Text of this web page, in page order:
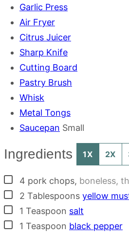
Garlic Press
Air Fryer
Citrus Juicer
Sharp Knife
Cutting Board
Pastry Brush
Whisk
Metal Tongs
Saucepan Small
Ingredients 1X 2X
▢
4 pork chops, boneless,
▢
2 Tablespoons yellow
▢
1 Teaspoon salt
▢
1 Teaspoon black pepper